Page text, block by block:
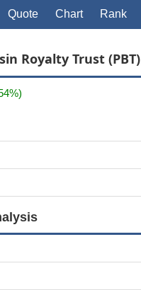
Quote Chart Rank
Royalty Trust (PBT)